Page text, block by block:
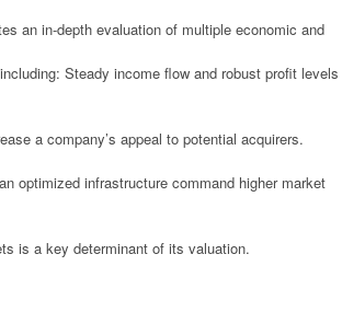
an in-depth evaluation of multiple economic and
Steady income flow and robust profit levels
a company’s appeal to potential acquirers.
optimized infrastructure command higher market
is a key determinant of its valuation.